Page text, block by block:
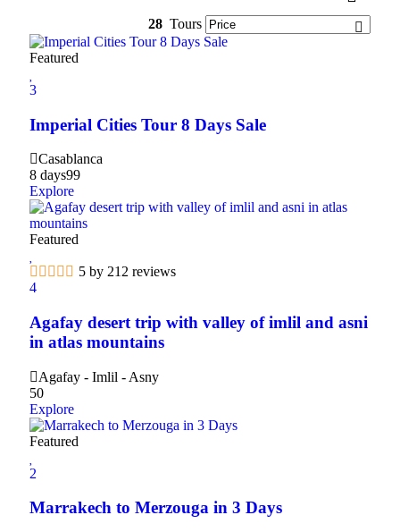
28 Tours
Featured
3
Imperial Cities Tour 8 Days Sale
Casablanca
8 days99
Explore
Featured
5 by 212 reviews
4
Agafay desert trip with valley of imlil and asni
in atlas mountains
Agafay - Imlil - Asny
50
Explore
Featured
2
Marrakech to Merzouga in 3 Days